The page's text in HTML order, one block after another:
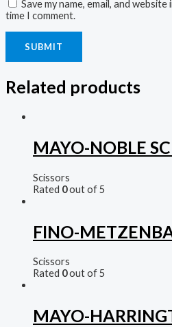
Save my name, email, and
time I comment.
Related products
MAYO-NOBLE
Scissors
Rated 0out of 5
FINO-
Scissors
Rated 0out of 5
MAYO-